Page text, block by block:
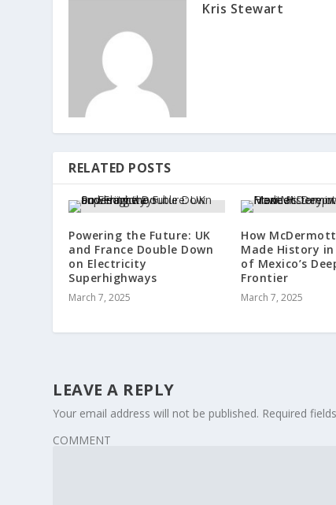
Kris Stewart
RELATED POSTS
Powering the Future: UK
and France Double Down
on Electricity
Superhighways
March 7, 2025
How
Made History
of Mexico’s
Frontier
March 7, 2025
LEAVE A REPLY
Your email address will not be published. Required
COMMENT